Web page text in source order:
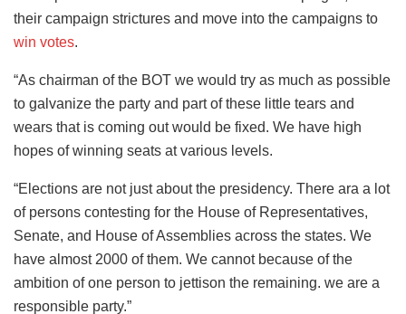
their campaign strictures and move into the campaigns to
win votes.
“As chairman of the BOT we would try as much as possible
to galvanize the party and part of these little tears and
wears that is coming out would be fixed. We have high
hopes of winning seats at various levels.
“Elections are not just about the presidency. There ara a lot
of persons contesting for the House of Representatives,
Senate, and House of Assemblies across the states. We
have almost 2000 of them. We cannot because of the
ambition of one person to jettison the remaining. we are a
responsible party.”